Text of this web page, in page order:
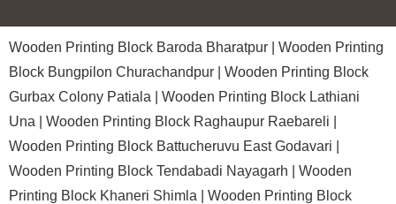
Wooden Printing Block Baroda Bharatpur | Wooden Printing
Block Bungpilon Churachandpur | Wooden Printing Block
Gurbax Colony Patiala | Wooden Printing Block Lathiani
Una | Wooden Printing Block Raghaupur Raebareli |
Wooden Printing Block Battucheruvu East Godavari |
Wooden Printing Block Tendabadi Nayagarh | Wooden
Printing Block Khaneri Shimla | Wooden Printing Block